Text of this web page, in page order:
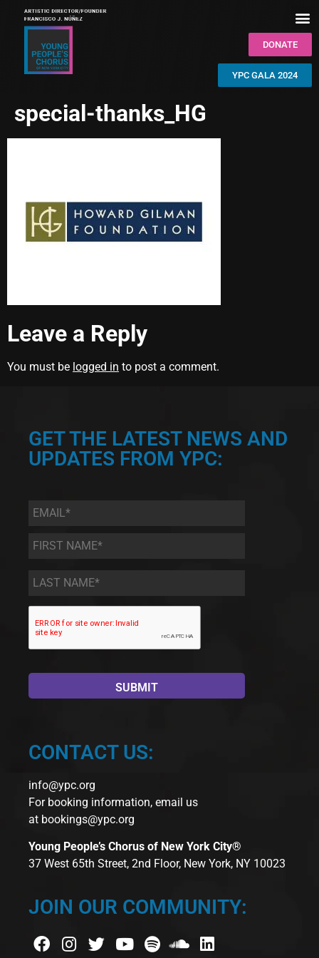
DONATE
YPC GALA 2024
special-thanks_HG
Leave a Reply
You must be logged in to post a comment.
GET THE LATEST NEWS AND
UPDATES FROM YPC:
Email *
First
Name
*
Last
Name *
CONTACT US:
info@ypc.org
For booking information, email us
at bookings@ypc.org
Young People’s Chorus of New York City®
37 West 65th Street, 2nd Floor, New York, NY 10023
JOIN OUR COMMUNITY: